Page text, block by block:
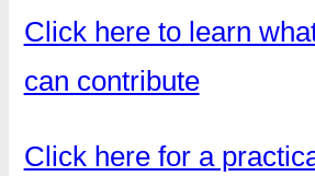
Click here to learn
can contribute
Click here for a